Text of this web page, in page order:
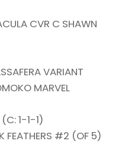
CVR C SHAWN
VARIANT
MARVEL
1-1-1)
FEATHERS #2 (OF 5)